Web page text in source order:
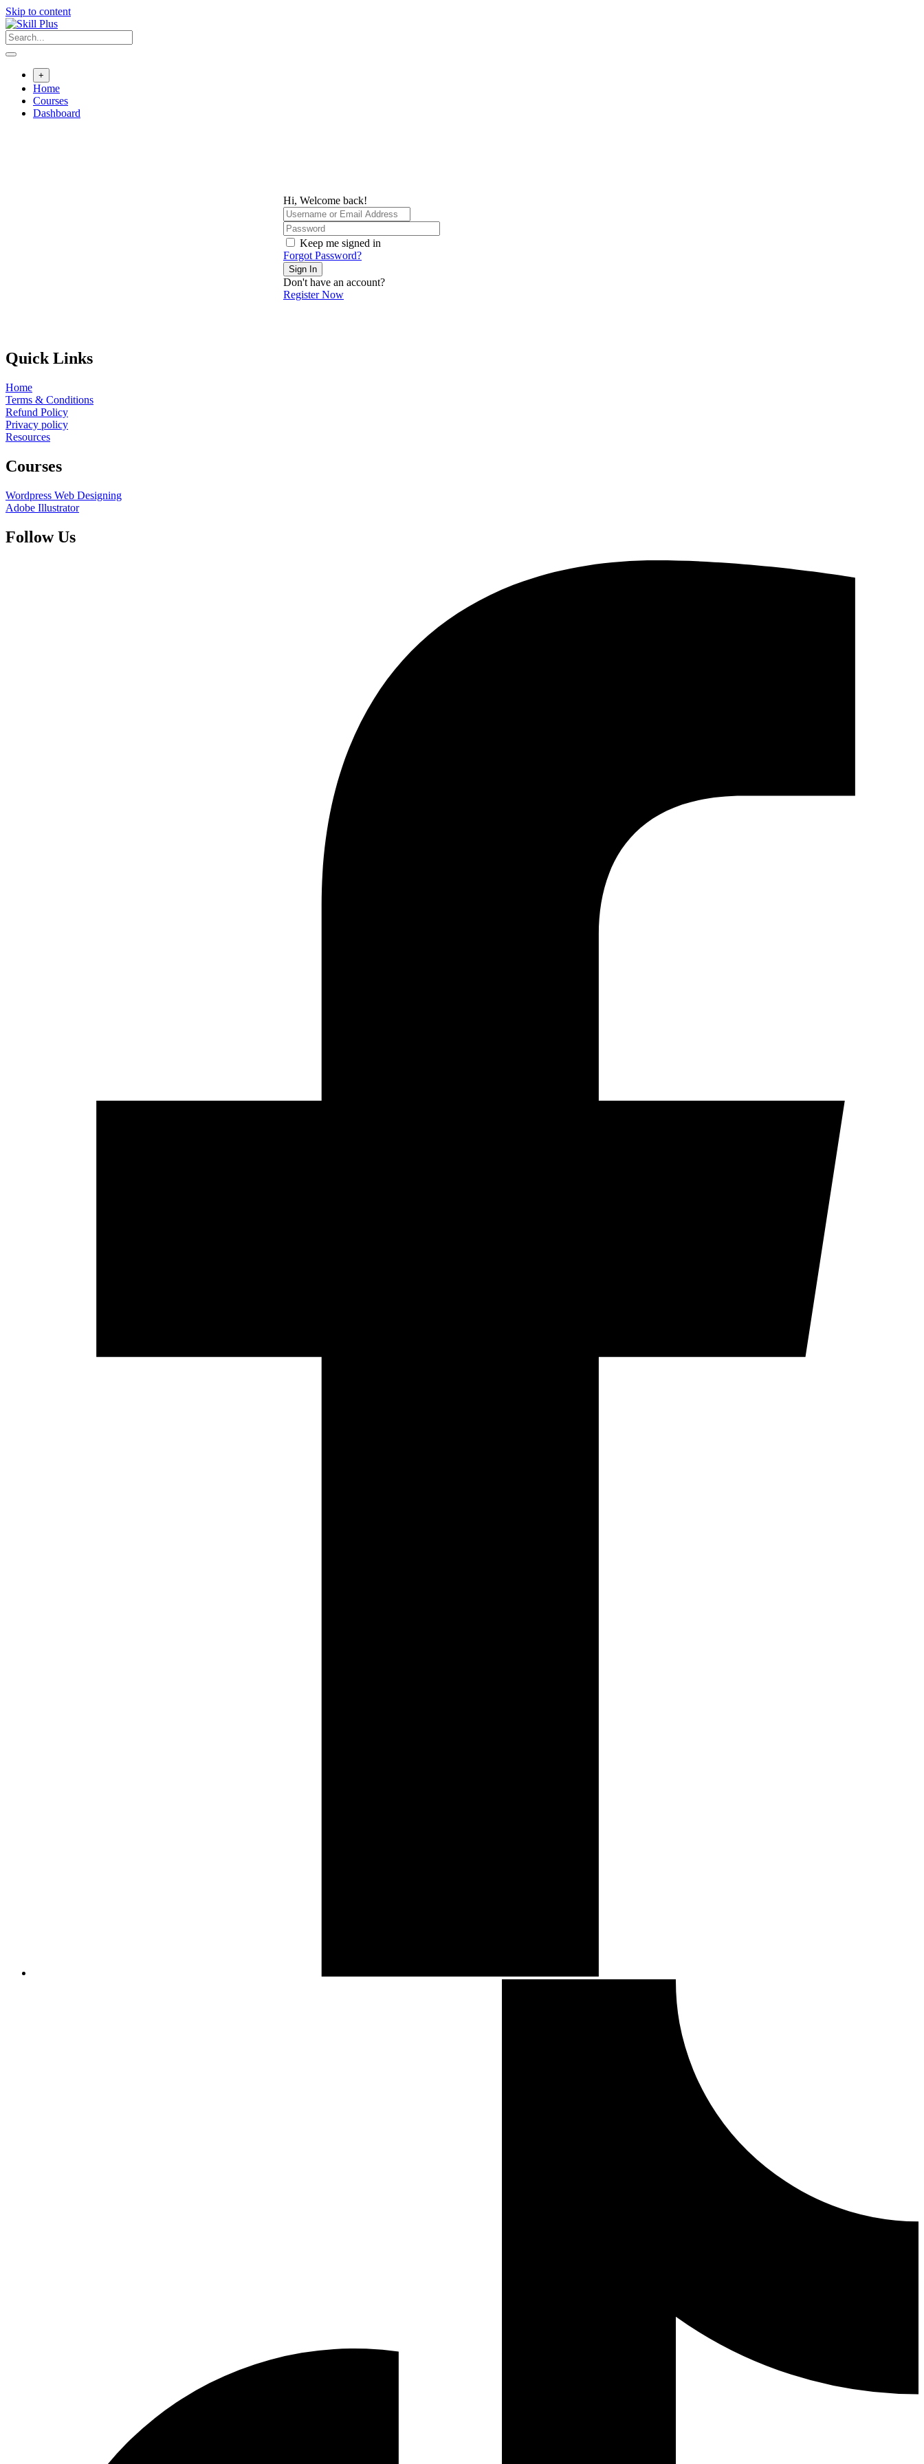
Skip to content
+
Home
Courses
Dashboard
Hi, Welcome back!
Keep me signed in
Forgot Password?
Sign In
Don't have an account?
Register Now
Quick Links
Home
Terms & Conditions
Refund Policy
Privacy policy
Resources
Courses
Wordpress Web Designing
Adobe Illustrator
Follow Us